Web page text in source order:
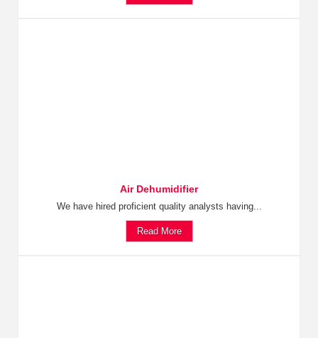
Air Dehumidifier
We have hired proficient quality analysts having...
Read More